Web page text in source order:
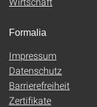
Formalia
Impressum
Datenschutz
Barrierefreiheit
Zertifikate